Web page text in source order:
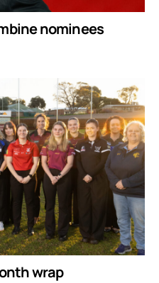
nominees
wrap